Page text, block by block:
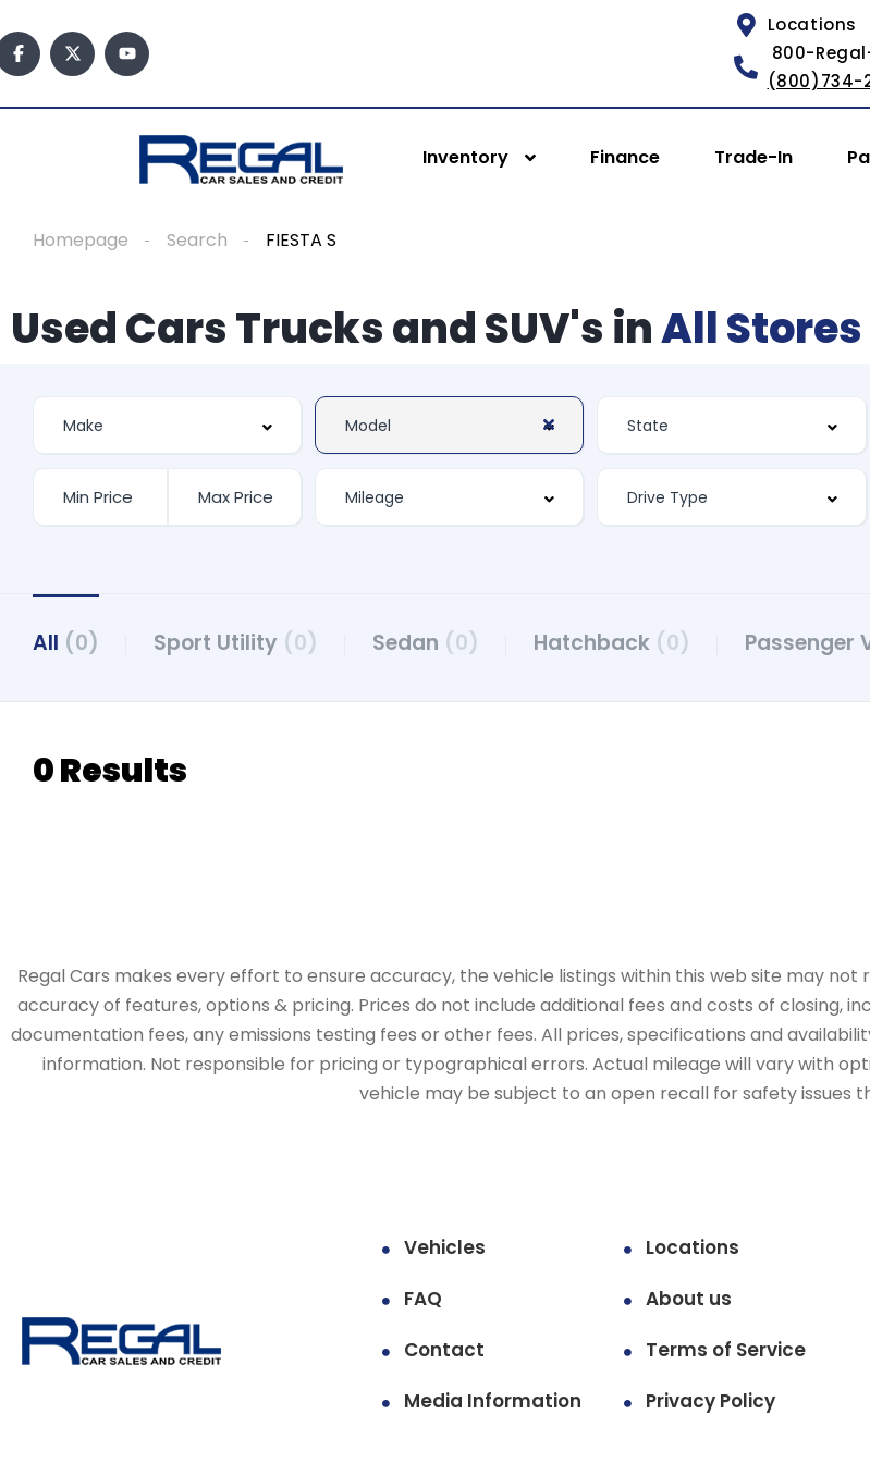
Locations
800-
(800)734-
Inventory Finance Trade-In
Homepage Search FIESTA S
Used Cars Trucks and SUV's inAll Stores
All (0) Sport Utility (0) Sedan (0) Hatchback (0) Passenger
0 Results
Regal Cars makes every effort to ensure accuracy, the vehicle listings within this web site may
accuracy of features, options & pricing. Prices do not include additional fees and costs of closing,
documentation fees, any emissions testing fees or other fees. All prices, specifications and
information. Not responsible for pricing or typographical errors. Actual mileage will vary with
vehicle may be subject to an open recall for safety issues
Vehicles
Locations
FAQ
About us
Contact
Terms of Service
Media Information
Privacy Policy